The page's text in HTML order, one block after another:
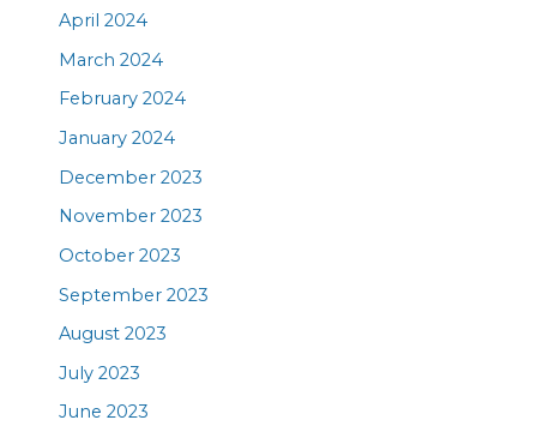
April 2024
March 2024
February 2024
January 2024
December 2023
November 2023
October 2023
September 2023
August 2023
July 2023
June 2023